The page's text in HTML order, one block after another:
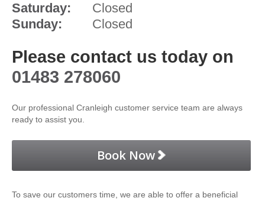
Saturday:
Closed
Sunday:
Closed
Please contact us today on
01483 278060
Our professional Cranleigh customer service team are always
ready to assist you.
Book Now
To save our customers time, we are able to offer a beneficial